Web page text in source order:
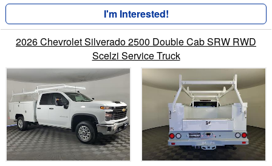
I'm Interested!
2026 Chevrolet Silverado 2500 Double Cab SRW RWD
Scelzi Service Truck